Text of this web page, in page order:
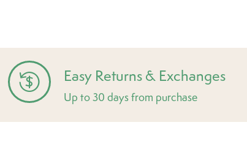
Easy Returns & Exchanges
Up to 30 days from purchase